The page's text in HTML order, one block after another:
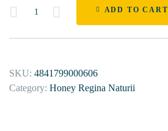
Quantity ADD TO CART
SKU: 4841799000606
Category: Honey Regina Naturii